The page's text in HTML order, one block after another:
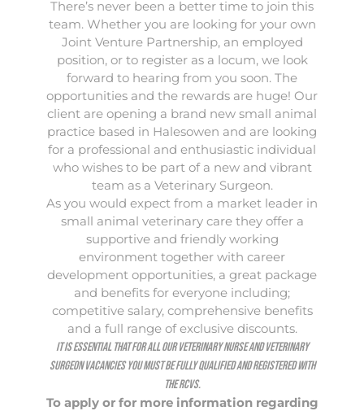
There’s never been a better time to join this
team. Whether you are looking for your own
Joint Venture Partnership, an employed
position, or to register as a locum, we look
forward to hearing from you soon. The
opportunities and the rewards are huge! Our
client are opening a brand new small animal
practice based in Halesowen and are looking
for a professional and enthusiastic individual
who wishes to be part of a new and vibrant
team as a Veterinary Surgeon.
As you would expect from a market leader in
small animal veterinary care they offer a
supportive and friendly working
environment together with career
development opportunities, a great package
and benefits for everyone including;
competitive salary, comprehensive benefits
and a full range of exclusive discounts.
It is essential that for all our Veterinary Nurse and Veterinary
Surgeon vacancies you must be fully qualified and registered with
the RCVS.
To apply or for more information regarding